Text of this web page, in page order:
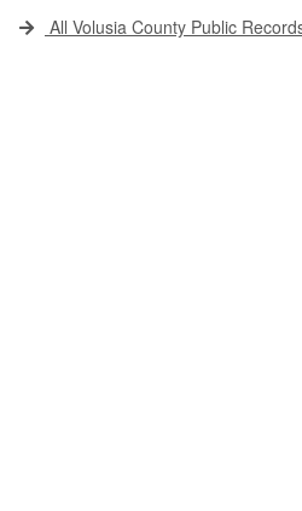
All Volusia County Public